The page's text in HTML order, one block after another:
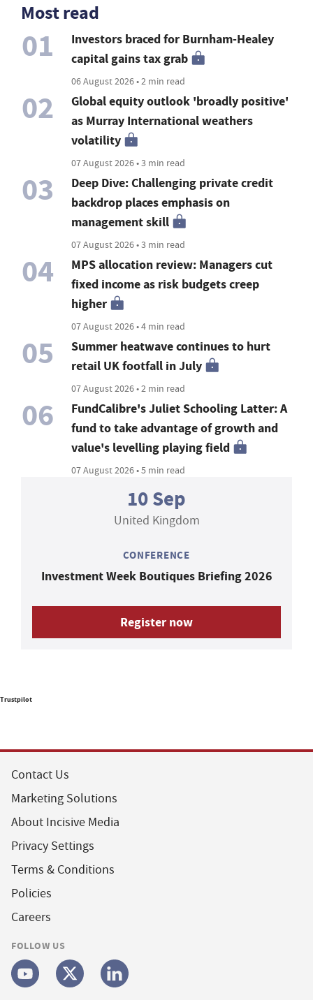
Most read
01
Investors braced for Burnham-Healey
capital gains tax grab
06 August 2026 • 2 min read
02
Global equity outlook 'broadly positive'
as Murray International weathers
volatility
07 August 2026 • 3 min read
03
Deep Dive: Challenging private credit
backdrop places emphasis on
management skill
07 August 2026 • 3 min read
04
MPS allocation review: Managers cut
fixed income as risk budgets creep
higher
07 August 2026 • 4 min read
05
Summer heatwave continues to hurt
retail UK footfall in July
07 August 2026 • 2 min read
06
FundCalibre's Juliet Schooling Latter: A
fund to take advantage of growth and
value's levelling playing field
07 August 2026 • 5 min read
10 Sep
United Kingdom
CONFERENCE
Investment Week Boutiques Briefing 2026
Register now
Trustpilot
Contact Us
Marketing Solutions
About Incisive Media
Privacy Settings
Terms & Conditions
Policies
Careers
FOLLOW US